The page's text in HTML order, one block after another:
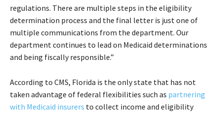
regulations. There are multiple steps in the eligibility
determination process and the final letter is just one of
multiple communications from the department. Our
department continues to lead on Medicaid determinations
and being fiscally responsible.”
According to CMS, Florida is the only state that has not
taken advantage of federal flexibilities such as partnering
with Medicaid insurers to collect income and eligibility